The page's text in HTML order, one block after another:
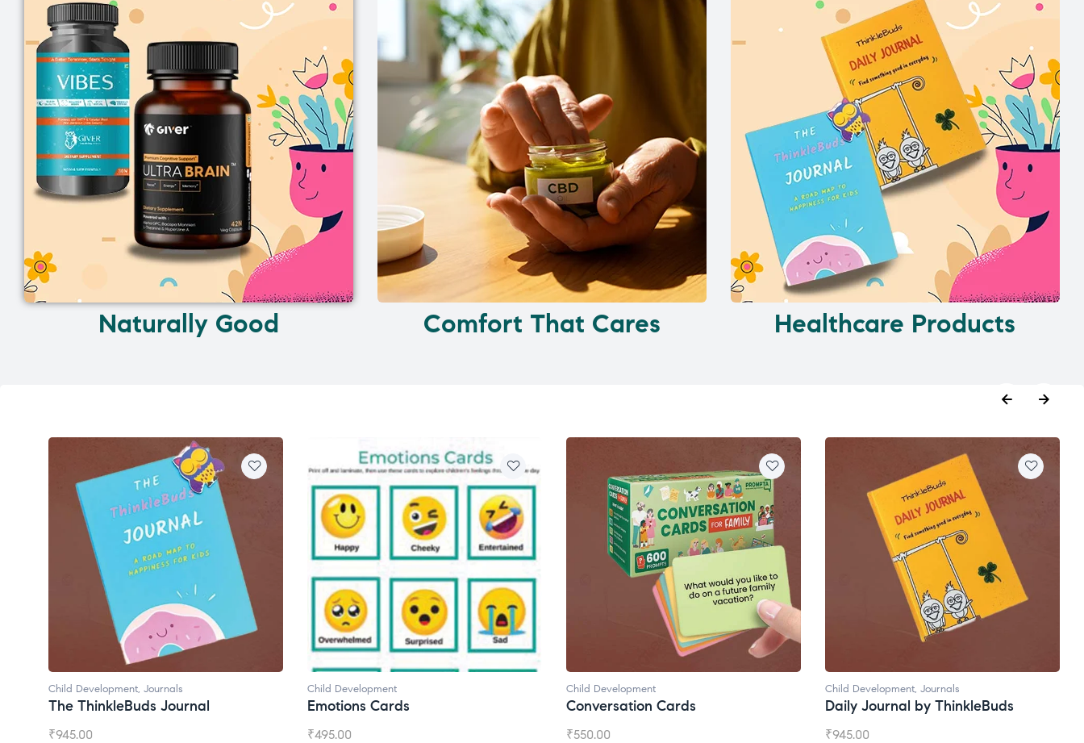
Naturally Good Comfort That Cares Healthcare Products
Child Development, Journals
The ThinkleBuds Journal
₹945.00
Child Development
Emotions Cards
₹495.00
Child Development
Conversation Cards
₹550.00
Child Development, Journals
Daily Journal by ThinkleBuds
₹945.00